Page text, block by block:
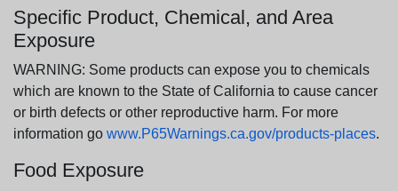
Specific Product, Chemical, and Area
Exposure
WARNING: Some products can expose you to chemicals
which are known to the State of California to cause cancer
or birth defects or other reproductive harm. For more
information go www.P65Warnings.ca.gov/products-places.
Food Exposure